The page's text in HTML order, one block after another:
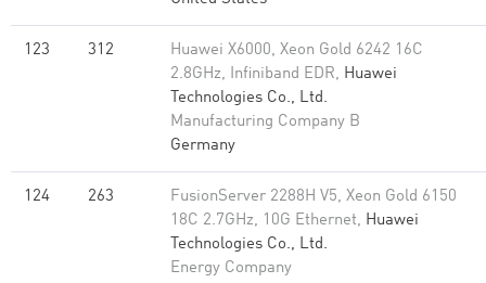
123 312
Huawei X6000, Xeon Gold 6242 16C
2.8GHz, Infiniband EDR, Huawei
Technologies Co., Ltd.
Manufacturing Company B
Germany
124 263
FusionServer 2288H V5, Xeon Gold 6150
18C 2.7GHz, 10G Ethernet, Huawei
Technologies Co., Ltd.
Energy Company